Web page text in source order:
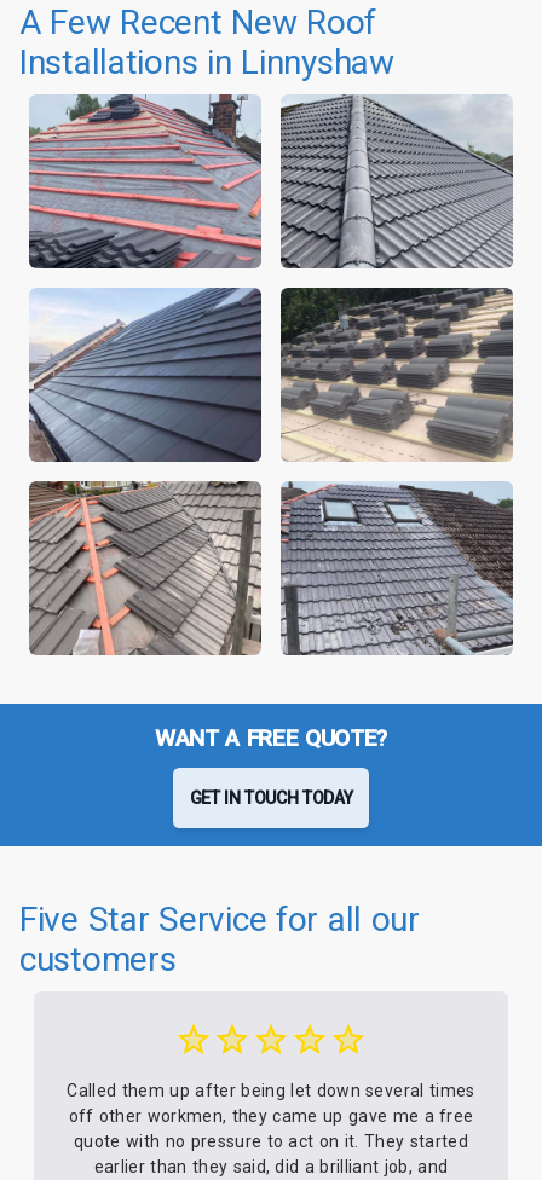
A Few Recent New Roof
Installations in Linnyshaw
WANT A FREE QUOTE?
GET IN TOUCH TODAY
Five Star Service for all our
customers
Called them up after being let down several times
off other workmen, they came up gave me a free
quote with no pressure to act on it. They started
earlier than they said, did a brilliant job, and